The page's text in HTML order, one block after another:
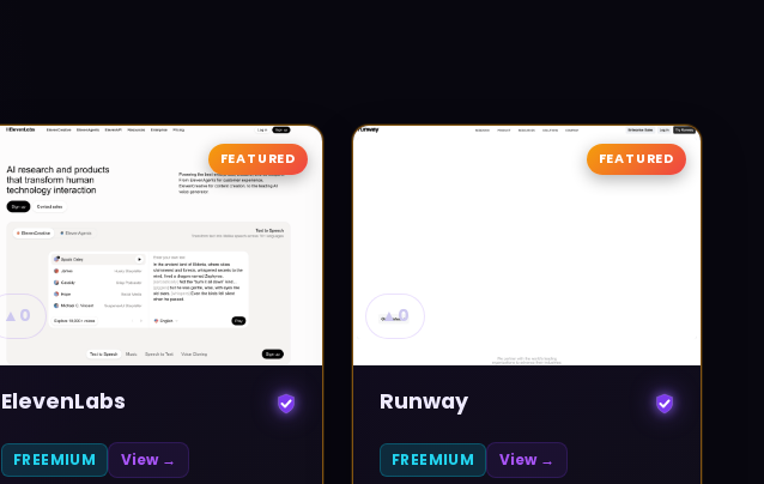
▲ 0
FEATURED
ElevenLabs
FREEMIUM View →
▲0
FEATURED
Runway
FREEMIUM View →